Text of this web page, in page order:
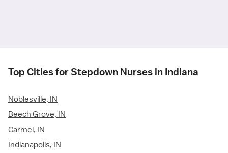
Top Cities for Stepdown Nurses in Indiana
Noblesville, IN
Beech Grove, IN
Carmel, IN
Indianapolis, IN